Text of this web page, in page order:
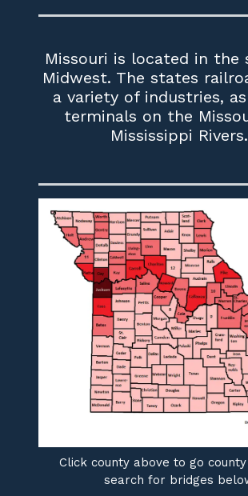
Missouri is located in the
Midwest. The states
a variety of industries,
terminals on the
Mississippi Rivers.
Click county above to go
search for bridges